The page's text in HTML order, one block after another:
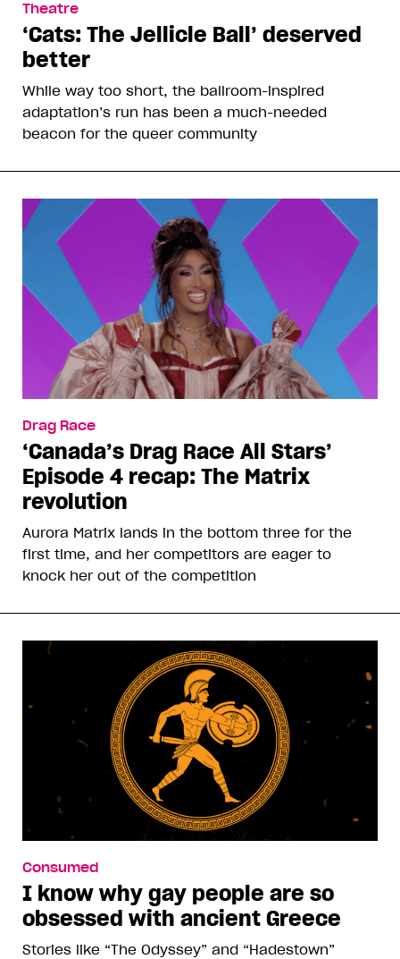
Theatre
‘Cats: The Jellicle Ball’ deserved
better
While way too short, the ballroom-inspired
adaptation’s run has been a much-needed
beacon for the queer community
Drag Race
‘Canada’s Drag Race All Stars’
Episode 4 recap: The Matrix
revolution
Aurora Matrix lands in the bottom three for the
first time, and her competitors are eager to
knock her out of the competition
Consumed
I know why gay people are so
obsessed with ancient Greece
Stories like “The Odyssey” and “Hadestown”